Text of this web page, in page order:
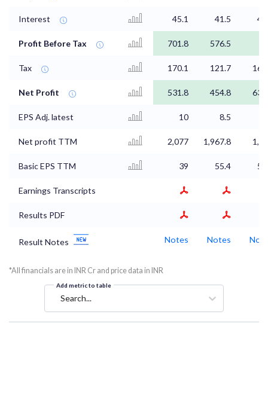
Interest 45.1 41.5
Profit Before Tax 701.8 576.5
Tax 170.1 121.7
Net Profit 531.8 454.8
EPS Adj. latest 10 8.5
Net profit TTM 2,077 1,967.8
Basic EPS TTM 39 55.4
Earnings Transcripts
Results PDF
Result Notes Notes Notes
*All financials are in INR Cr and price data in INR
Add metric to table
Search...